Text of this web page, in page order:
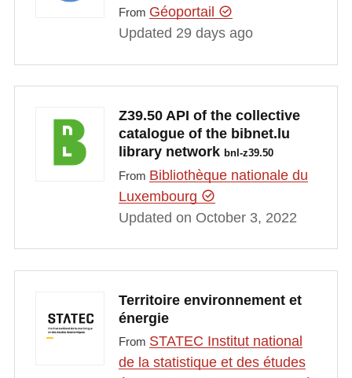
From Géoportail
Updated 29 days ago
Z39.50 API of the collective
catalogue of the bibnet.lu
library network bnl-z39.50
From Bibliothèque nationale du
Luxembourg
Updated on October 3, 2022
Territoire environnement et
énergie
From STATEC Institut national
de la statistique et des études